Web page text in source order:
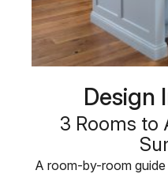
Design
3 Rooms to
A room-by-room